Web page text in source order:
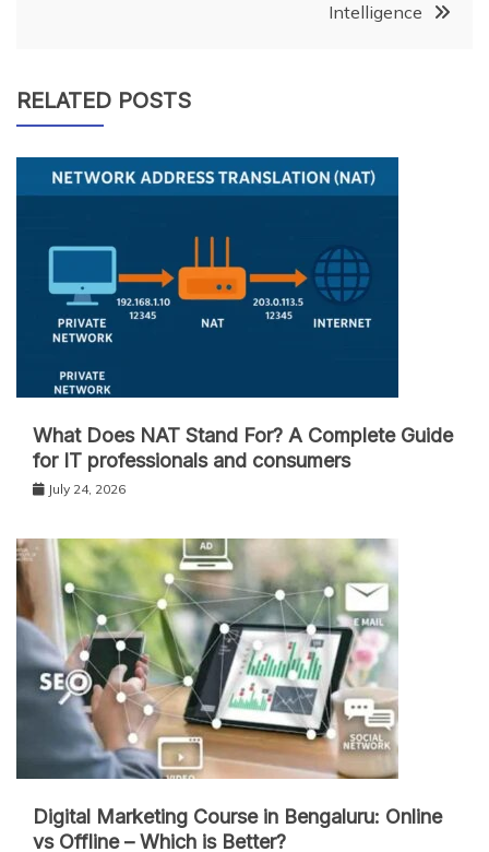
Intelligence
RELATED POSTS
What Does NAT Stand For? A Complete Guide
for IT professionals and consumers
July 24, 2026
Digital Marketing Course in Bengaluru: Online
vs Offline – Which is Better?